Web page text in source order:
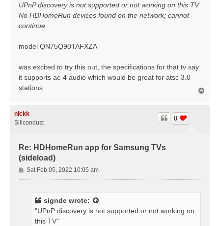
UPnP discovery is not supported or not working on this TV.
No HDHomeRun devices found on the network; cannot
continue
model QN75Q90TAFXZA
was excited to try this out, the specifications for that tv say
it supports ac-4 audio which would be great for atsc 3.0
stations
nickk
Silicondust
Re: HDHomeRun app for Samsung TVs
(sideload)
0
P
o
Sat Feb 05, 2022 10:05 am
signde wrote:
"UPnP discovery is not supported or not working on
this TV"